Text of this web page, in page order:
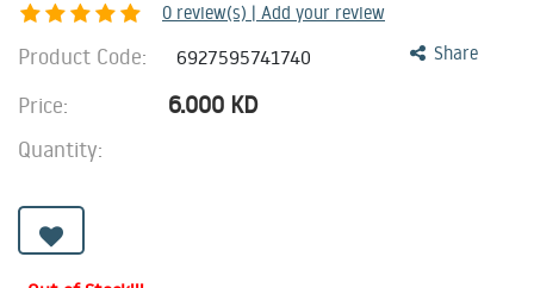
0 review(s) | Add your review
Share
Product Code: 6927595741740
Price: 6.000 KD
Quantity: